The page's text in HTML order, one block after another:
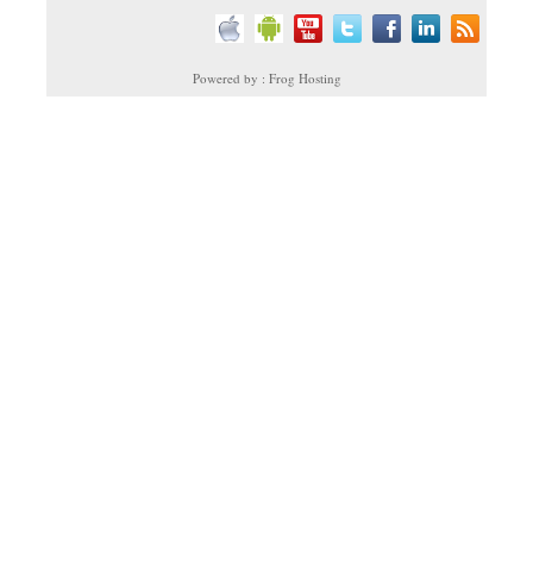
Powered by : Frog Hosting